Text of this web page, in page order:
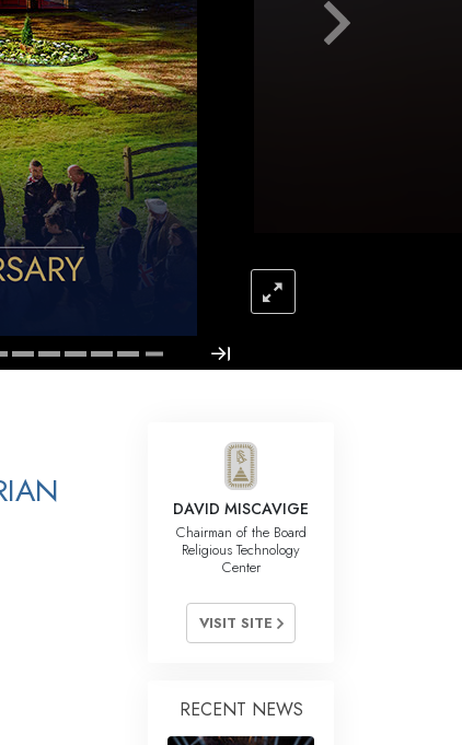
to Drugs
for the Workplace
and Conditions
Cause of Suppression
of Organising
and Goals
Technology of Study
DAVID MISCAVIGE
Chairman of the Board
Religious Technology
Center
VISIT SITE
RECENT NEWS